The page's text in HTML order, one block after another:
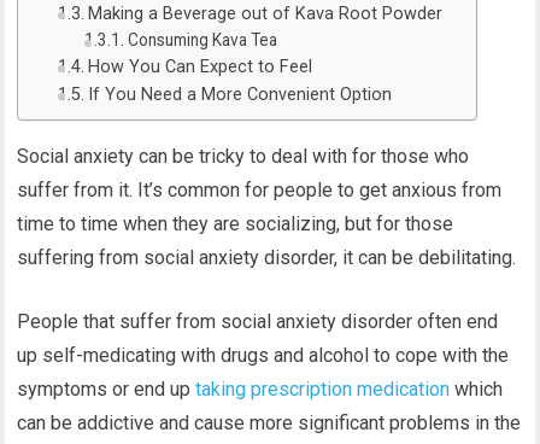
Making a Beverage out of Kava Root Powder
Consuming Kava Tea
How You Can Expect to Feel
If You Need a More Convenient Option
Social anxiety can be tricky to deal with for those who
suffer from it. It’s common for people to get anxious from
time to time when they are socializing, but for those
suffering from social anxiety disorder, it can be debilitating.
People that suffer from social anxiety disorder often end
up self-medicating with drugs and alcohol to cope with the
symptoms or end uptaking prescription medication which
can be addictive and cause more significant problems in the